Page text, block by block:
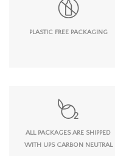
PLASTIC FREE PACKAGING
ALL PACKAGES ARE SHIPPED
WITH UPS CARBON NEUTRAL